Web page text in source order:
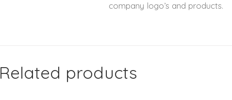
company logo’s and products.
Related products